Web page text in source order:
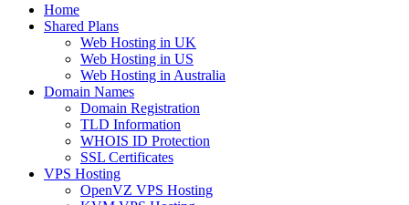
Home
Shared Plans
Web Hosting in UK
Web Hosting in US
Web Hosting in Australia
Domain Names
Domain Registration
TLD Information
WHOIS ID Protection
SSL Certificates
VPS Hosting
OpenVZ VPS Hosting